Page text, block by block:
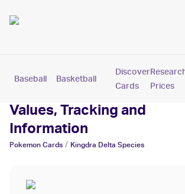
Baseball Basketball
Discover
Cards
Prices
Kingdra Delta Species
Values, Tracking and
Information
Pokemon Cards / Kingdra Delta Species